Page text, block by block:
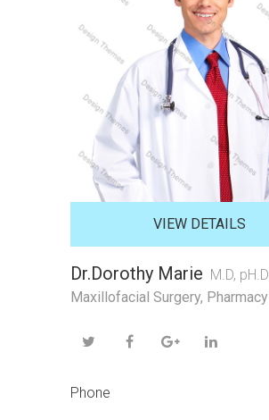
VIEW DETAILS
Dr.Dorothy Marie M.D, pH.D
Maxillofacial Surgery, Pharmacy
Phone